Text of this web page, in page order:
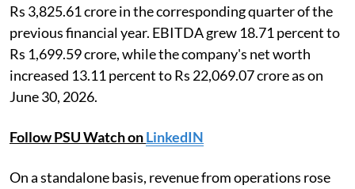
Rs 3,825.61 crore in the corresponding quarter of the
previous financial year. EBITDA grew 18.71 percent to
Rs 1,699.59 crore, while the company's net worth
increased 13.11 percent to Rs 22,069.07 crore as on
June 30, 2026.
Follow PSU Watch onLinkedIN
On a standalone basis, revenue from operations rose